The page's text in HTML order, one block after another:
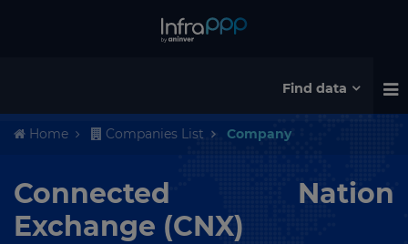
Find data
Home Companies List Company
Connected Nation
Exchange (CNX)